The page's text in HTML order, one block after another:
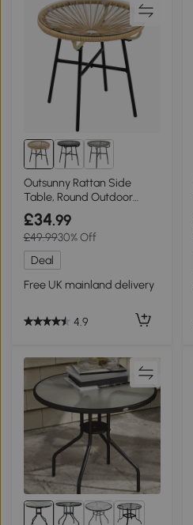
Outsunny Rattan Side
Table, Round Outdoor
Coffee Table Black
£34.99
£49.9930% Off
Deal
Free UK mainland delivery
4.9